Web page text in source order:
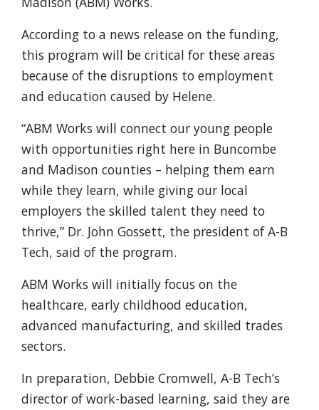
According to a news release on the funding,
this program will be critical for these areas
because of the disruptions to employment
and education caused by Helene.
“ABM Works will connect our young people
with opportunities right here in Buncombe
and Madison counties – helping them earn
while they learn, while giving our local
employers the skilled talent they need to
thrive,” Dr. John Gossett, the president of A-B
Tech, said of the program.
ABM Works will initially focus on the
healthcare, early childhood education,
advanced manufacturing, and skilled trades
sectors.
In preparation, Debbie Cromwell, A-B Tech’s
director of work-based learning, said they are